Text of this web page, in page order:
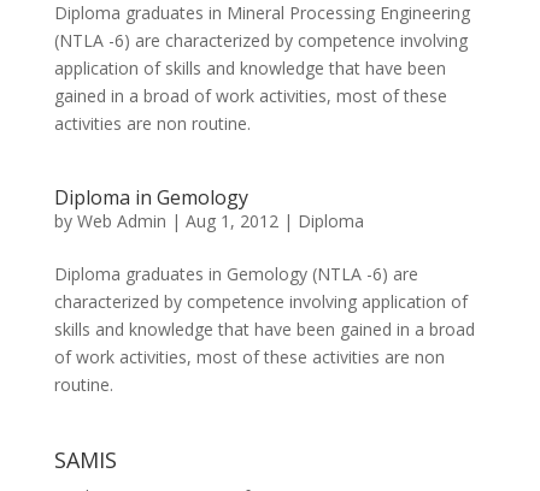
Diploma graduates in Mineral Processing Engineering
(NTLA -6) are characterized by competence involving
application of skills and knowledge that have been
gained in a broad of work activities, most of these
activities are non routine.
Diploma in Gemology
by Web Admin | Aug 1, 2012| Diploma
Diploma graduates in Gemology (NTLA -6) are
characterized by competence involving application of
skills and knowledge that have been gained in a broad
of work activities, most of these activities are non
routine.
SAMIS